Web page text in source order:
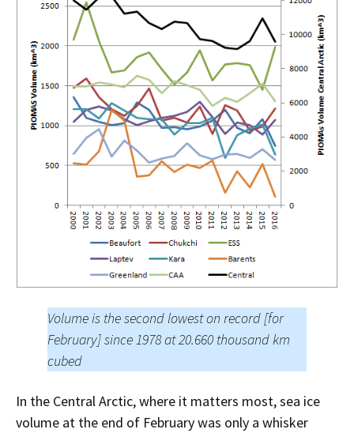
Volume is the second lowest on record [for
February] since 1978 at 20.660 thousand km
cubed
In the Central Arctic, where it matters most, sea ice
volume at the end of February was only a whisker